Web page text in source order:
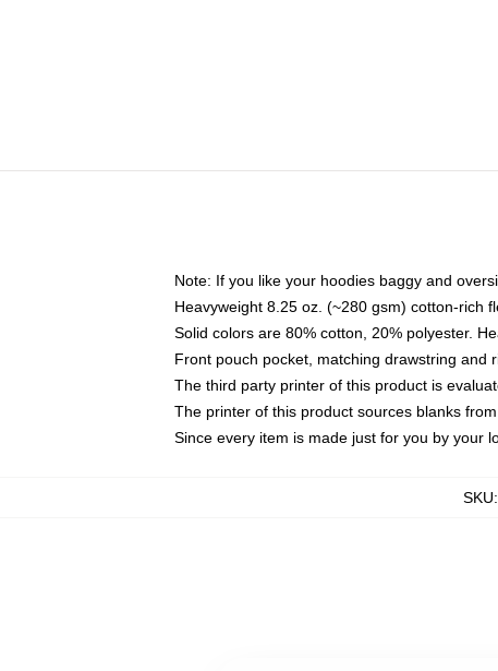
Note: If you like your hoodies baggy and
Heavyweight 8.25 oz. (~280 gsm) cotton-rich
Solid colors are 80% cotton, 20% polyester.
Front pouch pocket, matching drawstring and
The third party printer of this product is
The printer of this product sources blanks
Since every item is made just for you by your
SKU: